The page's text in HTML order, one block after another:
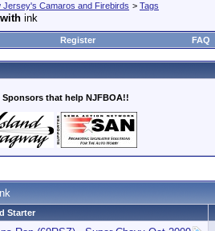
Jersey's Camaros and Firebirds > Tags
ink
Register FAQ
that help NJFBOA!!
Starter